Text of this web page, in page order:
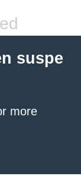
suspe
more